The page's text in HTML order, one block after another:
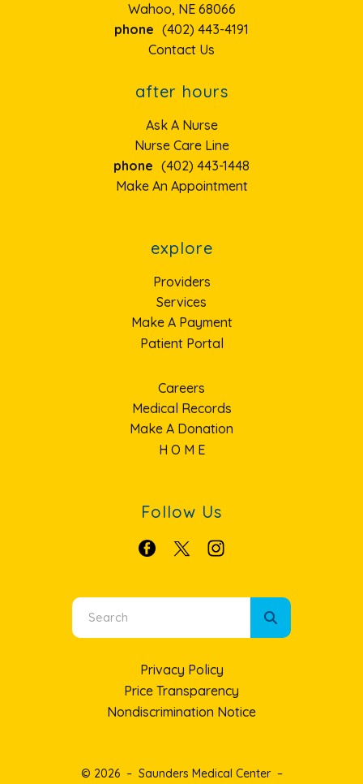
Wahoo, NE 68066
phone (402) 443-4191
Contact Us
after hours
Ask A Nurse
Nurse Care Line
phone (402) 443-1448
Make An Appointment
explore
Providers
Services
Make A Payment
Patient Portal
Careers
Medical Records
Make A Donation
H O M E
Follow Us
Use
the
arrows
Privacy Policy
Price Transparency
Nondiscrimination Notice
© 2026 – Saunders Medical Center –